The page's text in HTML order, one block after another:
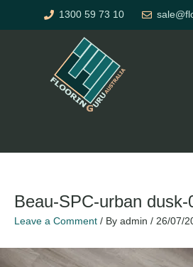
1300 59 73 10
Beau-SPC-urban dusk-
Leave a Comment / By admin / 26/07/